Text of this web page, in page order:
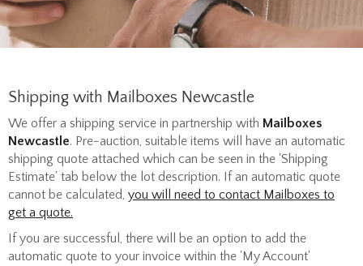
Shipping with Mailboxes Newcastle
We offer a shipping service in partnership with Mailboxes
Newcastle. Pre-auction, suitable items will have an automatic
shipping quote attached which can be seen in the 'Shipping
Estimate' tab below the lot description. If an automatic quote
cannot be calculated, you will need to contact Mailboxes to
get a quote.
If you are successful, there will be an option to add the
automatic quote to your invoice within the 'My Account'